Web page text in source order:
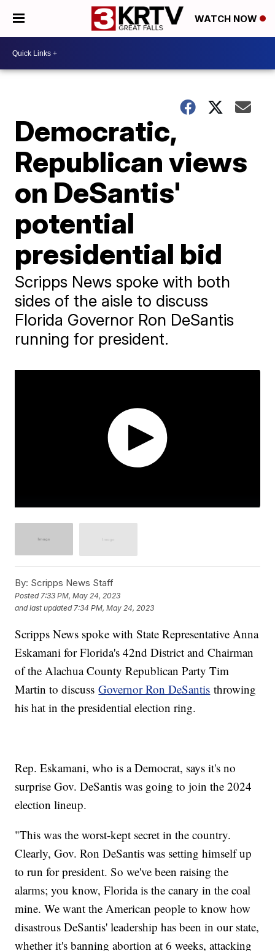
WATCH NOW
Democratic,
Republican views
on DeSantis'
potential
presidential bid
Scripps News spoke with both
sides of the aisle to discuss
Florida Governor Ron DeSantis
running for president.
By: Scripps News Staff
Posted7:33 PM, May 24, 2023
and last updated 7:34 PM, May 24, 2023
Scripps News spoke with State Representative Anna
Eskamani for Florida's 42nd District and Chairman
of the Alachua County Republican Party Tim
Martin to discussGovernor Ron DeSantis throwing
his hat in the presidential election ring.
Rep. Eskamani, who is a Democrat, says it's no
surprise Gov. DeSantis was going to join the 2024
election lineup.
"This was the worst-kept secret in the country.
Clearly, Gov. Ron DeSantis was setting himself up
to run for president. So we've been raising the
alarms; you know, Florida is the canary in the coal
mine. We want the American people to know how
disastrous DeSantis' leadership has been in our state,
whether it's banning abortion at 6 weeks, attacking